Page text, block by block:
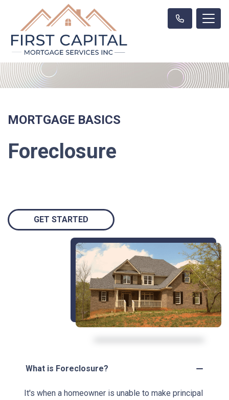
MORTGAGE BASICS
Foreclosure
GET STARTED
What is Foreclosure?
It's when a homeowner is unable to make principal